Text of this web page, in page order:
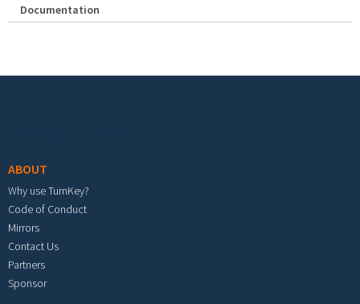
Documentation
ABOUT
Why use TurnKey?
Code of Conduct
Mirrors
Contact Us
Partners
Sponsor